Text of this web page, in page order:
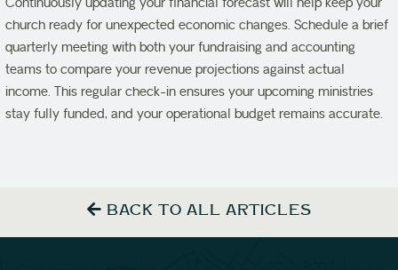
church ready for unexpected economic changes. Schedule a brief
quarterly meeting with both your fundraising and accounting
teams to compare your revenue projections against actual
income. This regular check-in ensures your upcoming ministries
stay fully funded, and your operational budget remains accurate.
BACK TO ALL ARTICLES